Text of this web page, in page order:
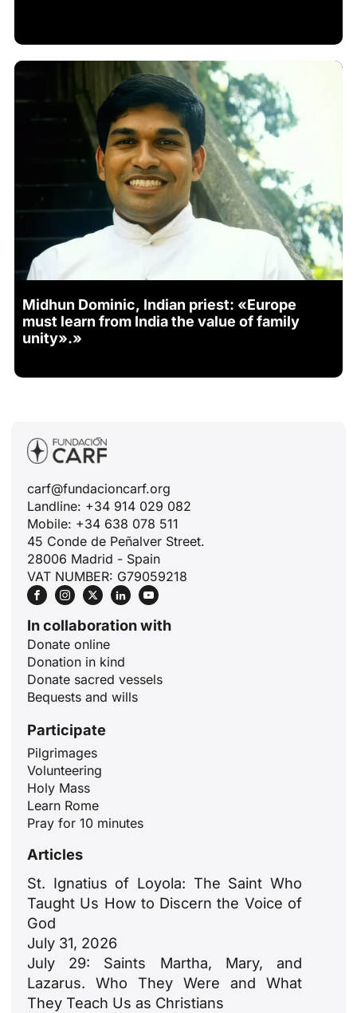
Midhun Dominic, Indian priest: «Europe
must learn from India the value of family
unity».»
carf@fundacioncarf.org
Landline: +34 914 029 082
Mobile: +34 638 078 511
45 Conde de Peñalver Street.
28006 Madrid - Spain
VAT NUMBER: G79059218
In collaboration with
Donate online
Donation in kind
Donate sacred vessels
Bequests and wills
Participate
Pilgrimages
Volunteering
Holy Mass
Learn Rome
Pray for 10 minutes
Articles
St. Ignatius of Loyola: The Saint Who
Taught Us How to Discern the Voice of
God
July 31, 2026
July 29: Saints Martha, Mary, and
Lazarus. Who They Were and What
They Teach Us as Christians